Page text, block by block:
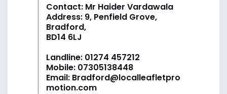
Contact: Mr Haider Vardawala
Address: 9, Penfield Grove,
Bradford,
BD14 6LJ
Landline: 01274 457212
Mobile: 07305138448
Email: Bradford@localleafletpro
motion.com